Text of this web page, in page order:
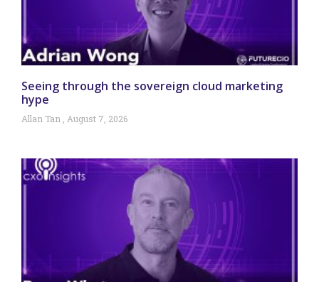
Seeing through the sovereign cloud marketing
hype
Allan Tan August 7, 2026